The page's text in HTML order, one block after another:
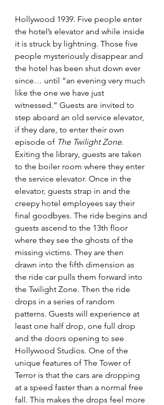
Hollywood 1939. Five people enter
the hotel’s elevator and while inside
it is struck by lightning. Those five
people mysteriously disappear and
the hotel has been shut down ever
since… until “an evening very much
like the one we have just
witnessed.” Guests are invited to
step aboard an old service elevator,
if they dare, to enter their own
episode of The Twilight Zone.
Exiting the library, guests are taken
to the boiler room where they enter
the service elevator. Once in the
elevator, guests strap in and the
creepy hotel employees say their
final goodbyes. The ride begins and
guests ascend to the 13th floor
where they see the ghosts of the
missing victims. They are then
drawn into the fifth dimension as
the ride car pulls them forward into
the Twilight Zone. Then the ride
drops in a series of random
patterns. Guests will experience at
least one half drop, one full drop
and the doors opening to see
Hollywood Studios. One of the
unique features of The Tower of
Terror is that the cars are dropping
at a speed faster than a normal free
fall. This makes the drops feel more